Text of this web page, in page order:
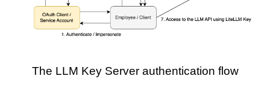
The LLM Key Server authentication flow